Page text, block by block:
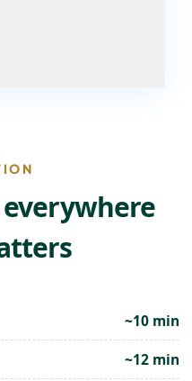
~10 min
~12 min